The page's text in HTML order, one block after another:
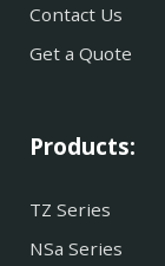
Contact Us
Get a Quote
Products:
TZ Series
NSa Series